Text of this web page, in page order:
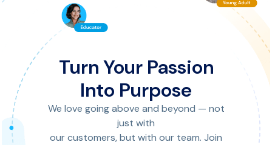
Turn Your Passion
Into Purpose
We love going above and beyond — not
just with
our customers, but with our team. Join